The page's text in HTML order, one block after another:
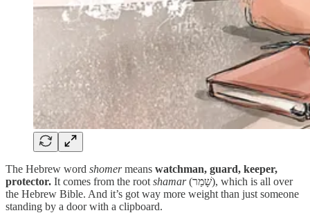
The Hebrew word shomermeans watchman, guard, keeper,
protector. It comes from the root shamar(שָׁמַר), which is all over
the Hebrew Bible. And it’s got way more weight than just someone
standing by a door with a clipboard.